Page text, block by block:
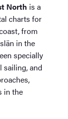
North is a
charts for
from
in the
specially
sailing, and
in the